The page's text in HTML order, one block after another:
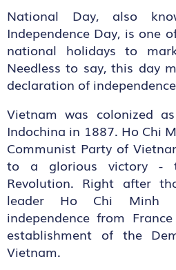
National Day, also
Independence Day, is one
national holidays to
Needless to say, this day
declaration of
Vietnam was colonized
Indochina in 1887. Ho Chi
Communist Party of
to a glorious victory -
Revolution. Right after
leader Ho Chi Minh
independence from
establishment of the
Vietnam.